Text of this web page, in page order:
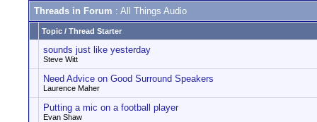
Threads in Forum : All Things Audio
Topic / Thread Starter
sounds just like yesterday
Steve Witt
Need Advice on Good Surround Speakers
Laurence Maher
Putting a mic on a football player
Evan Shaw